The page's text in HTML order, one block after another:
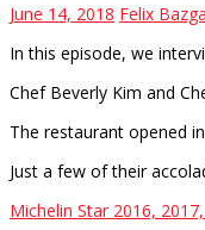
June 14, 2018 Felix
In this episode, we
Chef Beverly Kim and
The restaurant opened
Just a few of their
Michelin Star 2016,